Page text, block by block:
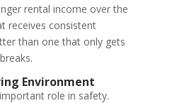
rental income over the
receives consistent
than one that only gets
Environment
role in safety.